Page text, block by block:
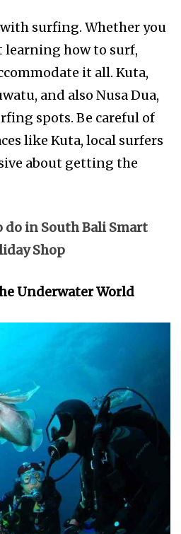
surfing. Whether you
learning how to surf,
it all. Kuta,
and also Nusa Dua,
spots. Be careful of
like Kuta, local surfers
about getting the
do in South Bali Smart
Shop
Underwater World